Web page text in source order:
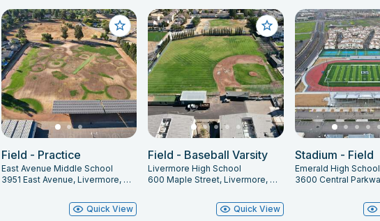
Field - Practice
East Avenue Middle School
3951 East Avenue, Livermore, CA 94550
Quick View
Field - Baseball Varsity
Livermore High School
600 Maple Street, Livermore, CA 94550
Quick View
Stadium - Field
Emerald High School